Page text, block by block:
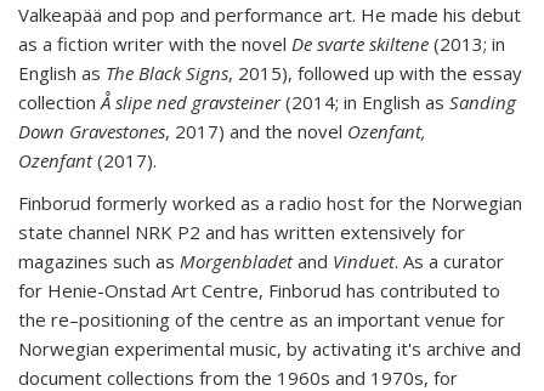
Valkeapää and pop and performance art. He made his debut
as a fiction writer with the novel De svarte skiltene (2013; in
English as The Black Signs, 2015), followed up with the essay
collection Å slipe ned gravsteiner(2014; in English as Sanding
Down Gravestones, 2017) and the novel Ozenfant,
Ozenfant(2017).
Finborud formerly worked as a radio host for the Norwegian
state channel NRK P2 and has written extensively for
magazines such as Morgenbladetand Vinduet. As a curator
for Henie-Onstad Art Centre, Finborud has contributed to
the re–positioning of the centre as an important venue for
Norwegian experimental music, by activating it's archive and
document collections from the 1960s and 1970s, for